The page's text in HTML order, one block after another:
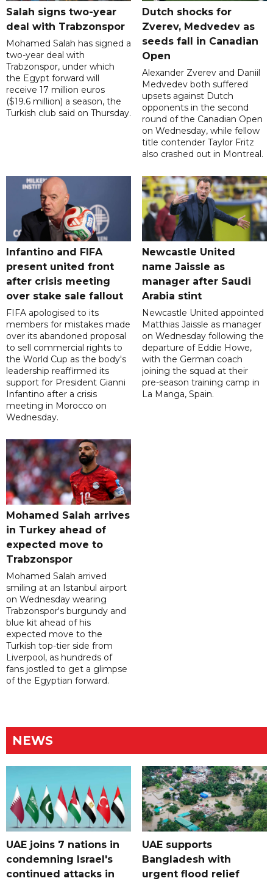
Salah signs two-year
deal with Trabzonspor
Mohamed Salah has signed a
two-year deal with
Trabzonspor, under which
the Egypt forward will
receive 17 million euros
($19.6 million) a season, the
Turkish club said on Thursday.
Dutch shocks for
Zverev, Medvedev as
seeds fall in Canadian
Open
Alexander Zverev and Daniil
Medvedev both suffered
upsets against Dutch
opponents in the second
round of the Canadian Open
on Wednesday, while fellow
title contender Taylor Fritz
also crashed out in Montreal.
Infantino and FIFA
present united front
after crisis meeting
over stake sale fallout
FIFA apologised to its
members for mistakes made
over its abandoned proposal
to sell commercial rights to
the World Cup as the body's
leadership reaffirmed its
support for President Gianni
Infantino after a crisis
meeting in Morocco on
Wednesday.
Newcastle United
name Jaissle as
manager after Saudi
Arabia stint
Newcastle United appointed
Matthias Jaissle as manager
on Wednesday following the
departure of Eddie Howe,
with the German coach
joining the squad at their
pre-season training camp in
La Manga, Spain.
Mohamed Salah arrives
in Turkey ahead of
expected move to
Trabzonspor
Mohamed Salah arrived
smiling at an Istanbul airport
on Wednesday wearing
Trabzonspor's burgundy and
blue kit ahead of his
expected move to the
Turkish top-tier side from
Liverpool, as hundreds of
fans jostled to get a glimpse
of the Egyptian forward.
NEWS
UAE joins 7 nations in
condemning Israel's
continued attacks in
UAE supports
Bangladesh with
urgent flood relief